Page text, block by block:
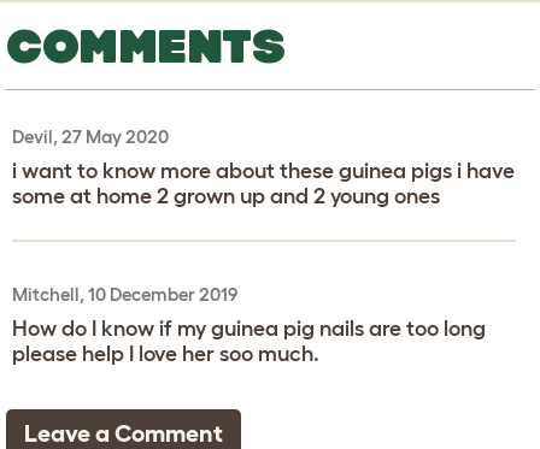
COMMENTS
Devil, 27 May 2020
i want to know more about these guinea pigs i have
some at home 2 grown up and 2 young ones
Mitchell, 10 December 2019
How do I know if my guinea pig nails are too long
please help I love her soo much.
Leave a Comment